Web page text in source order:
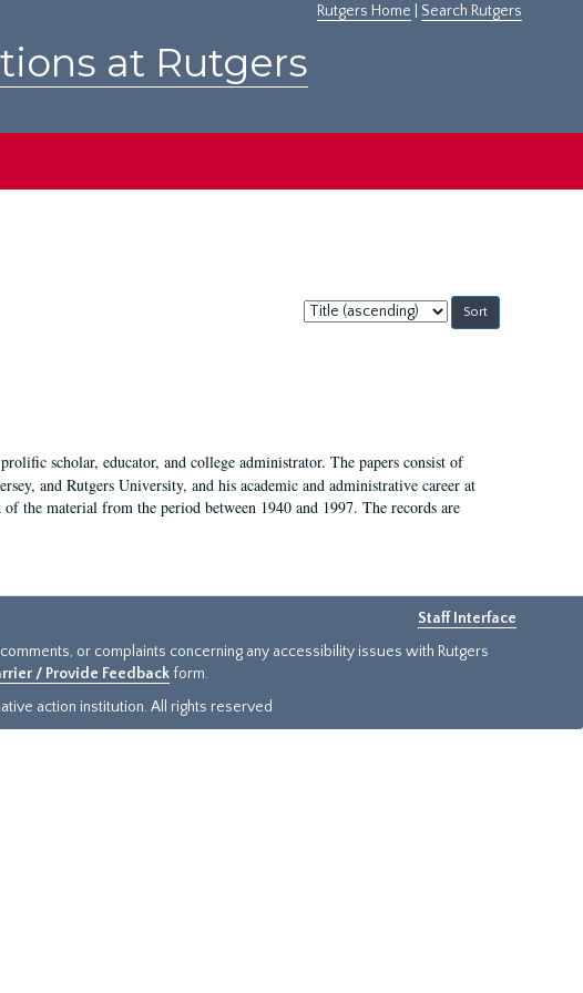
Rutgers Home Search Rutgers
at Rutgers
Sort
by:
scholar, educator, and college administrator. The papers consist of
and Rutgers University, and his academic and administrative career at
the material from the period between 1940 and 1997. The records are
Staff Interface
or complaints concerning any accessibility issues with Rutgers
/ Provide Feedback form.
action institution. All rights reserved